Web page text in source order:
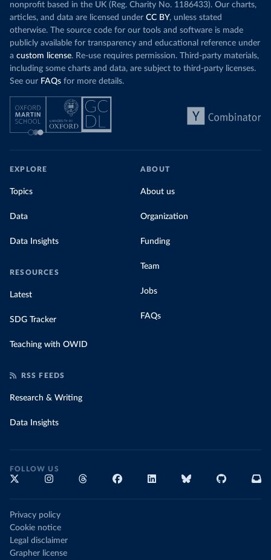
nonprofit based in the UK (Reg. Charity No. 1186433). Our charts,
articles, and data are licensed under CC BY, unless stated
otherwise. The source code for our tools and software is made
publicly available for transparency and educational reference under
a custom license. Re-use requires permission. Third-party materials,
including some charts and data, are subject to third-party licenses.
See our FAQs for more details.
EXPLORE
Topics
Data
Data Insights
RESOURCES
Latest
SDG Tracker
Teaching with OWID
ABOUT
About us
Organization
Funding
Team
Jobs
FAQs
RSS FEEDS
Research & Writing
Data Insights
FOLLOW US
Privacy policy
Cookie notice
Legal disclaimer
Grapher license